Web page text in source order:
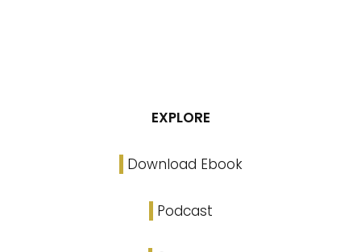
EXPLORE
Download Ebook
Podcast